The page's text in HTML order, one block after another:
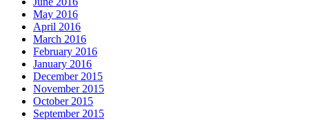
May 2016
April 2016
March 2016
February 2016
January 2016
December 2015
November 2015
October 2015
September 2015